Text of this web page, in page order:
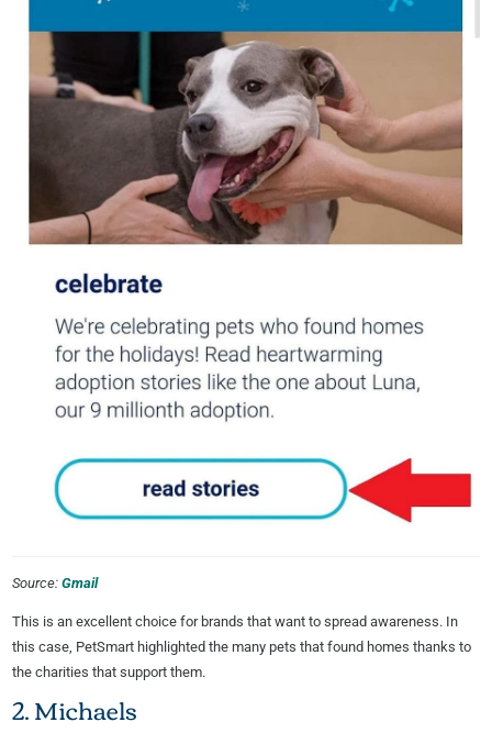
Source: Gmail
This is an excellent choice for brands that want to spread awareness. In
this case, PetSmart highlighted the many pets that found homes thanks to
the charities that support them.
2. Michaels